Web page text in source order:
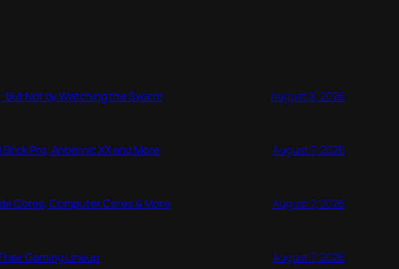
But Not by Watching the Swarm August 8, 2026
Pro, Anbernic XX and More August 7, 2026
Cores, Computer Cores & More August 7, 2026
Gaming Lineup August 7, 2026